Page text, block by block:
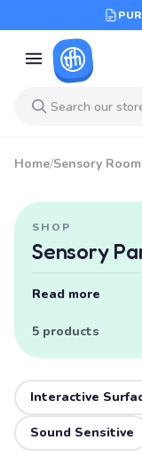
Home/Sensory
SHOP
Sensory
Read more
5 products
Interactive
Sound Sensitive